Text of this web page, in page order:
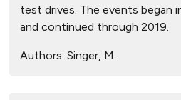
test drives. The events began
and continued through 2019.
Authors: Singer, M.